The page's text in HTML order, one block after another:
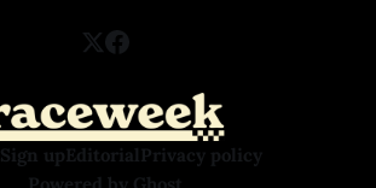
Sign upEditorialPrivacy policy